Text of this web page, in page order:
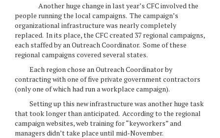
Another huge change in last year’s CFC involved the
people running the local campaigns. The campaign’s
organizational infrastructure was nearly completely
replaced. In its place, the CFC created 37 regional campaigns,
each staffed by an Outreach Coordinator. Some of these
regional campaigns covered several states.
Each region chose an Outreach Coordinator by
contracting with one of five private government contractors
(only one of which had run a workplace campaign).
Setting up this new infrastructure was another huge task
that took longer than anticipated. According to the regional
campaign websites, web training for “keyworkers” and
managers didn’t take place until mid-November.